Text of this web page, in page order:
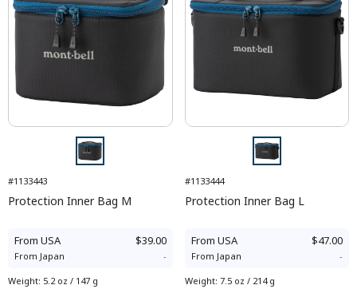
#1133443
Protection Inner Bag M
From USA $39.00
From Japan -
Weight: 5.2 oz / 147 g
#1133444
Protection Inner Bag L
From USA $47.00
From Japan -
Weight: 7.5 oz / 214 g